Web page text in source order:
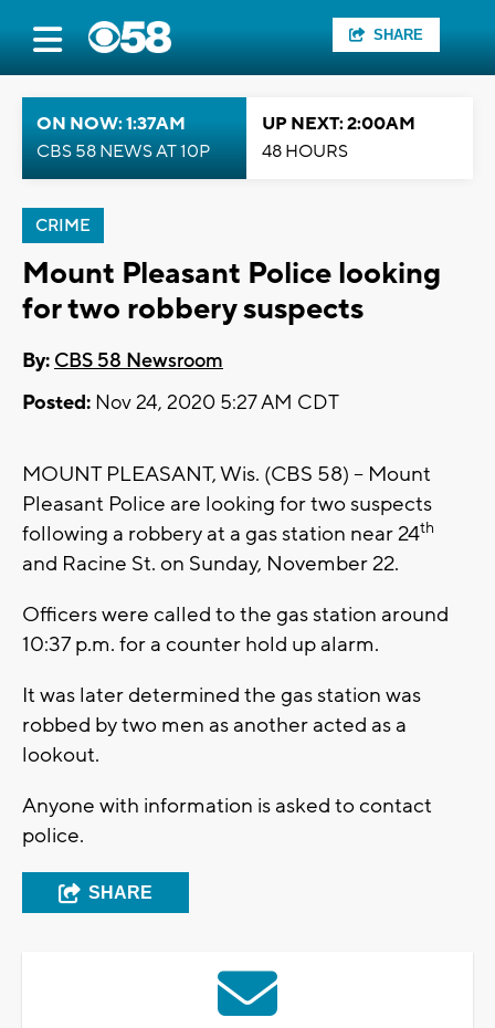
SHARE
ON NOW: 1:37AM
CBS 58 NEWS AT 10P
UP NEXT: 2:00AM
48 HOURS
CRIME
Mount Pleasant Police looking
for two robbery suspects
By: CBS 58 Newsroom
Posted: Nov 24, 2020 5:27 AM CDT
MOUNT PLEASANT, Wis. (CBS 58) – Mount
Pleasant Police are looking for two suspects
following a robbery at a gas station near 24th
and Racine St. on Sunday, November 22.
Officers were called to the gas station around
10:37 p.m. for a counter hold up alarm.
It was later determined the gas station was
robbed by two men as another acted as a
lookout.
Anyone with information is asked to contact
police.
SHARE